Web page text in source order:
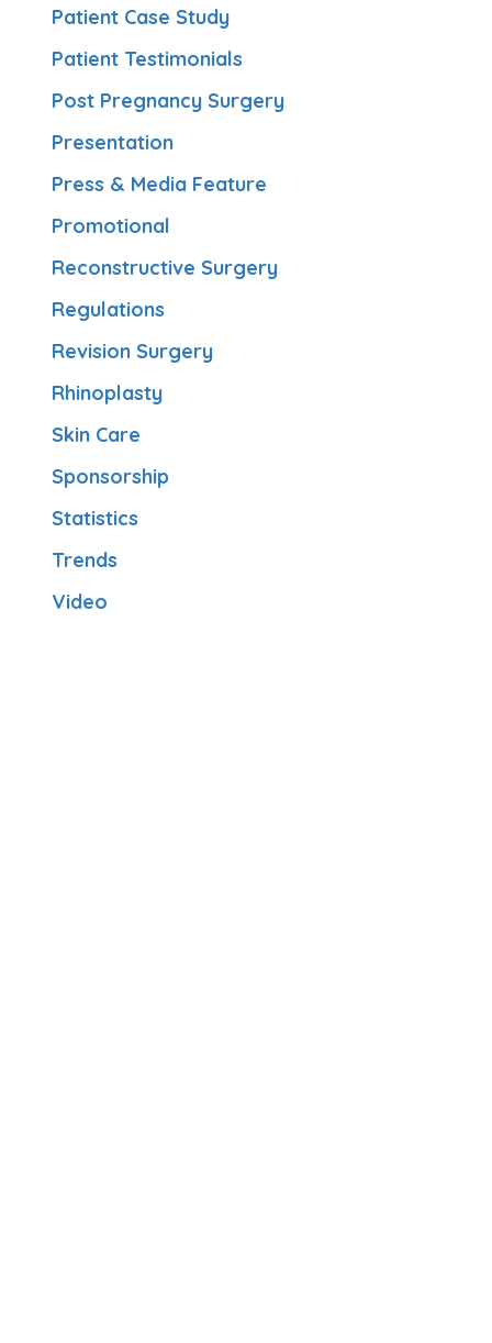
Patient Case Study
Patient Testimonials
Post Pregnancy Surgery
Presentation
Press & Media Feature
Promotional
Reconstructive Surgery
Regulations
Revision Surgery
Rhinoplasty
Skin Care
Sponsorship
Statistics
Trends
Video